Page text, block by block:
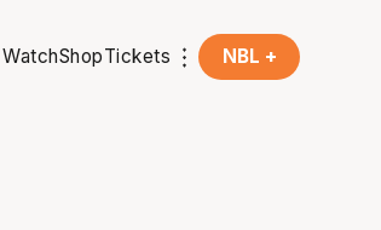
WatchShopTickets NBL +